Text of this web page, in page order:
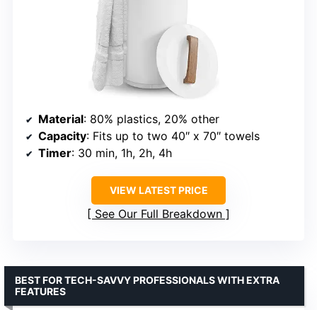
Material: 80% plastics, 20% other
Capacity: Fits up to two 40″ x 70″ towels
Timer: 30 min, 1h, 2h, 4h
VIEW LATEST PRICE
See Our Full Breakdown
BEST FOR TECH-SAVVY PROFESSIONALS WITH EXTRA
FEATURES